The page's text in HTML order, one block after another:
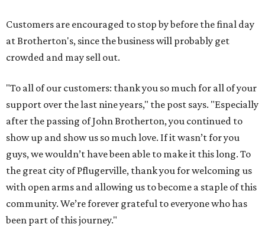
Customers are encouraged to stop by before the final day
at Brotherton's, since the business will probably get
crowded and may sell out.
"To all of our customers: thank you so much for all of your
support over the last nine years," the post says. "Especially
after the passing of John Brotherton, you continued to
show up and show us so much love. If it wasn’t for you
guys, we wouldn’t have been able to make it this long. To
the great city of Pflugerville, thank you for welcoming us
with open arms and allowing us to become a staple of this
community. We’re forever grateful to everyone who has
been part of this journey."